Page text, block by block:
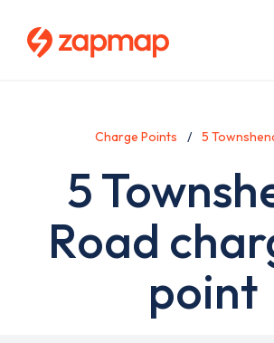
Charge Points 5
5
Road
point